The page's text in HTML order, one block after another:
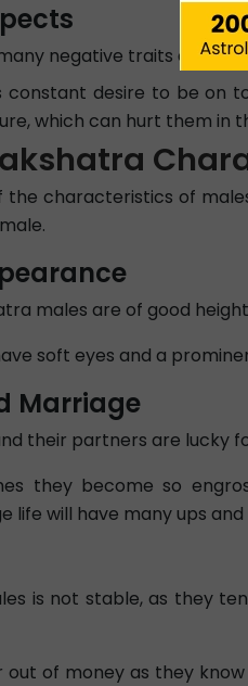
negative traits about
constant desire to be
which can hurt them in
the characteristics of
males are of good
soft eyes and a
Marriage
their partners are lucky
they become so
life will have many ups
is not stable, as they
of money as they